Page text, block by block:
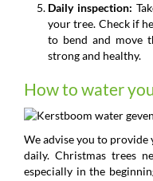
Daily inspection:
your tree. Check if
to bend and move
strong and healthy.
How to water
We advise you to
daily. Christmas trees
especially in the